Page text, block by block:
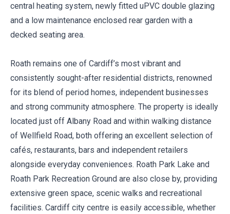
central heating system, newly fitted uPVC double glazing
and a low maintenance enclosed rear garden with a
decked seating area.
Roath remains one of Cardiff’s most vibrant and
consistently sought-after residential districts, renowned
for its blend of period homes, independent businesses
and strong community atmosphere. The property is ideally
located just off Albany Road and within walking distance
of Wellfield Road, both offering an excellent selection of
cafés, restaurants, bars and independent retailers
alongside everyday conveniences. Roath Park Lake and
Roath Park Recreation Ground are also close by, providing
extensive green space, scenic walks and recreational
facilities. Cardiff city centre is easily accessible, whether